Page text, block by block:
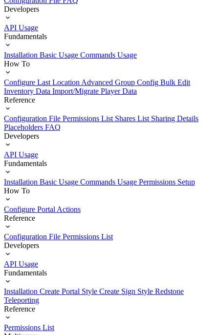
Developers
API Usage
Fundamentals
Installation Basic Usage Commands Usage
How To
Configure Last Location Advanced Group Config Bulk Edit
Inventory Data Import/Migrate Player Data
Reference
Configuration File Permissions List Shares List Sharing Details
Placeholders FAQ
Developers
API Usage
Fundamentals
Installation Basic Usage Commands Usage Permissions Setup
How To
Configure Portal Actions
Reference
Configuration File Permissions List
Developers
API Usage
Fundamentals
Installation Create Portal Style Create Sign Style Redstone
Teleporting
Reference
Permissions List